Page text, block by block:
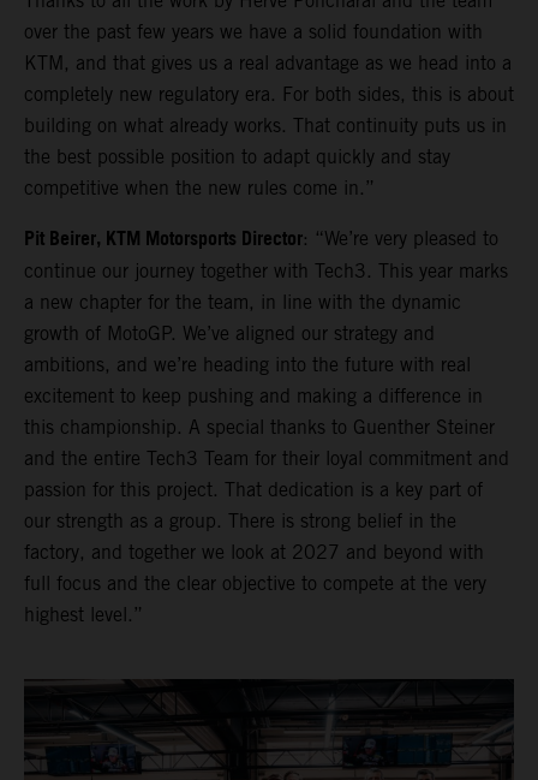
over the past few years we have a solid foundation with
KTM, and that gives us a real advantage as we head into a
completely new regulatory era. For both sides, this is about
building on what already works. That continuity puts us in
the best possible position to adapt quickly and stay
competitive when the new rules come in.”
Pit Beirer, KTM Motorsports Director: “We’re very pleased to
continue our journey together with Tech3. This year marks
a new chapter for the team, in line with the dynamic
growth of MotoGP. We’ve aligned our strategy and
ambitions, and we’re heading into the future with real
excitement to keep pushing and making a difference in
this championship. A special thanks to Guenther Steiner
and the entire Tech3 Team for their loyal commitment and
passion for this project. That dedication is a key part of
our strength as a group. There is strong belief in the
factory, and together we look at 2027 and beyond with
full focus and the clear objective to compete at the very
highest level.”